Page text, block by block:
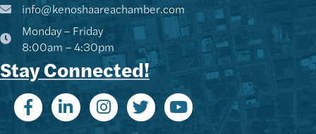
info@kenoshaareachamber.com
Monday – Friday
8:00am – 4:30pm
Stay Connected!